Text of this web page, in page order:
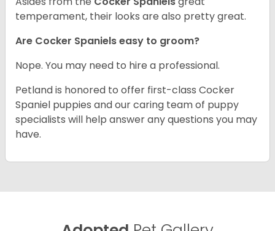
temperament, their looks are also pretty great.
Are Cocker Spaniels easy to groom?
Nope. You may need to hire a professional.
Petland is honored to offer first-class Cocker
Spaniel puppies and our caring team of puppy
specialists will help answer any questions you may
have.